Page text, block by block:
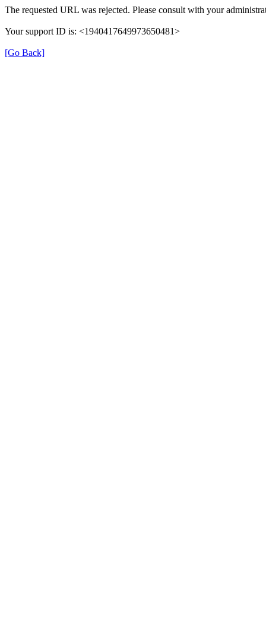
The requested URL was rejected. Please consult with your
Your support ID is: <1940417649973650481>
[Go Back]